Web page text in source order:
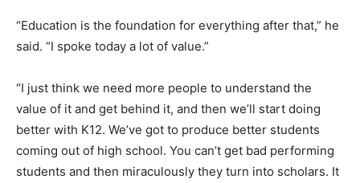
“Education is the foundation for everything after that,” he
said. “I spoke today a lot of value.”
“I just think we need more people to understand the
value of it and get behind it, and then we’ll start doing
better with K12. We’ve got to produce better students
coming out of high school. You can’t get bad performing
students and then miraculously they turn into scholars. It